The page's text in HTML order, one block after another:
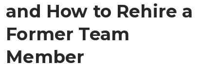
and How to Rehire a
Former Team
Member